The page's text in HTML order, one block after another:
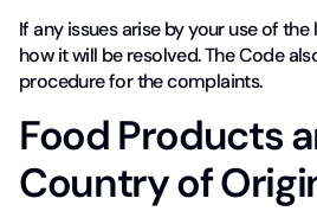
If any issues arise by your use of
how it will be resolved. The Code
procedure for the complaints.
Food Products
Country of